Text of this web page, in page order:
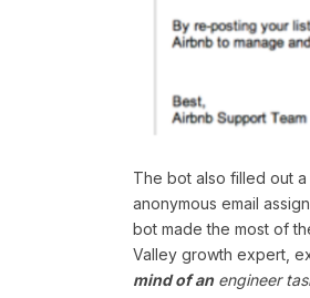
The bot also filled out
anonymous email
bot made the most of
Valley growth expert,
mind of anengineer